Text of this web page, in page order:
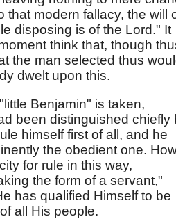
that modern fallacy, the will
disposing is of the Lord." It
think that, though
the man selected thus
dwelt upon this.
Benjamin" is taken,
been distinguished chiefly
himself first of all, and he
the obedient one.
for rule in this way,
the form of a servant,"
has qualified Himself to be
all His people.